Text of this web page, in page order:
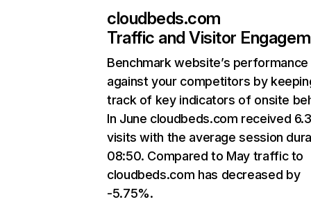
cloudbeds.com
Traffic and Visitor
Benchmark website’s performance
against your competitors by
track of key indicators of onsite
In June cloudbeds.com received
visits with the average session
08:50. Compared to May traffic to
cloudbeds.com has decreased by
-5.75%.